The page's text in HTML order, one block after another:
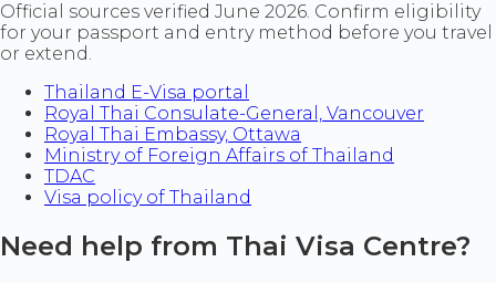
Official sources verified June 2026. Confirm eligibility
for your passport and entry method before you travel
or extend.
Thailand E-Visa portal
Royal Thai Consulate-General, Vancouver
Royal Thai Embassy, Ottawa
Ministry of Foreign Affairs of Thailand
TDAC
Visa policy of Thailand
Need help from Thai Visa Centre?